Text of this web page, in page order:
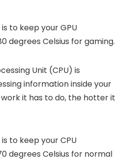
to keep your GPU
degrees Celsius for gaming.
Unit (CPU) is
information inside your
it has to do, the hotter it
to keep your CPU
degrees Celsius for normal